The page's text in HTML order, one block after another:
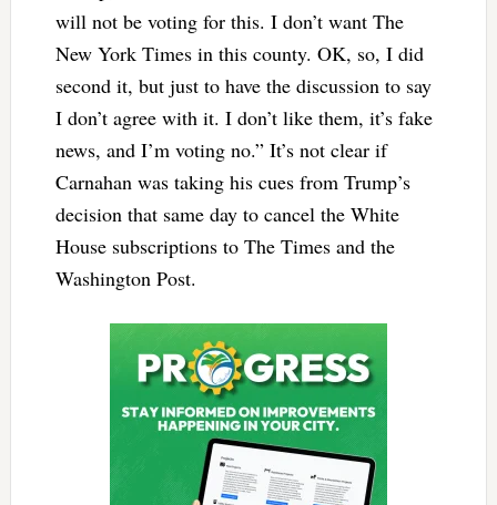
will not be voting for this. I don’t want The
New York Times in this county. OK, so, I did
second it, but just to have the discussion to say
I don’t agree with it. I don’t like them, it’s fake
news, and I’m voting no.” It’s not clear if
Carnahan was taking his cues from Trump’s
decision that same day to cancel the White
House subscriptions to The Times and the
Washington Post.